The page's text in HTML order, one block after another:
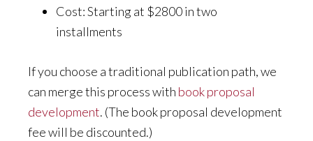
Cost: Starting at $2800 in two
installments
If you choose a traditional publication path, we
can merge this process with book proposal
development. (The book proposal development
fee will be discounted.)